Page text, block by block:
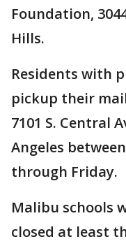
Foundation,
Hills.
Residents with
pickup their
7101 S. Central
Angeles
through Friday.
Malibu schools
closed at least